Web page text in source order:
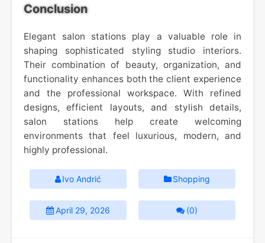
Conclusion
Elegant salon stations play a valuable role in
shaping sophisticated styling studio interiors.
Their combination of beauty, organization, and
functionality enhances both the client experience
and the professional workspace. With refined
designs, efficient layouts, and stylish details,
salon stations help create welcoming
environments that feel luxurious, modern, and
highly professional.
Ivo Andrić Shopping
April 29, 2026 (0)